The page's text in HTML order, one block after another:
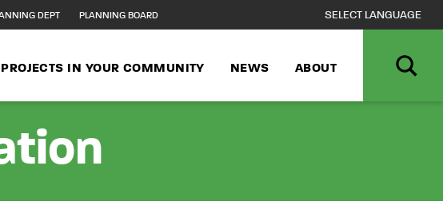
DEPT PLANNING BOARD
PROJECTS IN YOUR COMMUNITY NEWS ABOUT